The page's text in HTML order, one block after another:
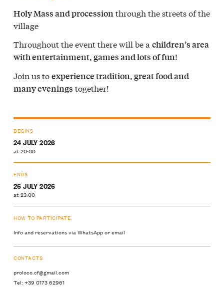
Holy Mass and processionthrough the streets of the
village
Throughout the event there will be a children’s area
with entertainment, games and lots of fun!
Join us toexperience tradition, great food and
many evenings together!
BEGINS
24 JULY 2026
at 20:00
ENDS
26 JULY 2026
at 23:00
HOW TO PARTICIPATE
Info and reservations via WhatsApp or email
CONTACTS
proloco.cf@gmail.com
Tel: +39 0173 62961